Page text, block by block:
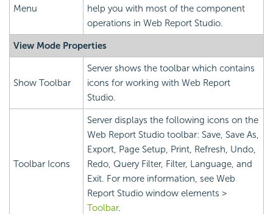
Menu
help you with most of the component
operations in Web Report Studio.
View Mode Properties
Show Toolbar
Server shows the toolbar which contains
icons for working with Web Report
Studio.
Toolbar Icons
Server displays the following icons on the
Web Report Studio toolbar: Save, Save As,
Export, Page Setup, Print, Refresh, Undo,
Redo, Query Filter, Filter, Language, and
Exit. For more information, see Web
Report Studio window elements >
Toolbar.